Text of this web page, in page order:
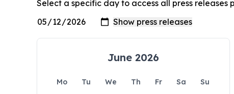
Select a specific day to access all press releases
June 2026
Mo Tu We Th Fr Sa
Su